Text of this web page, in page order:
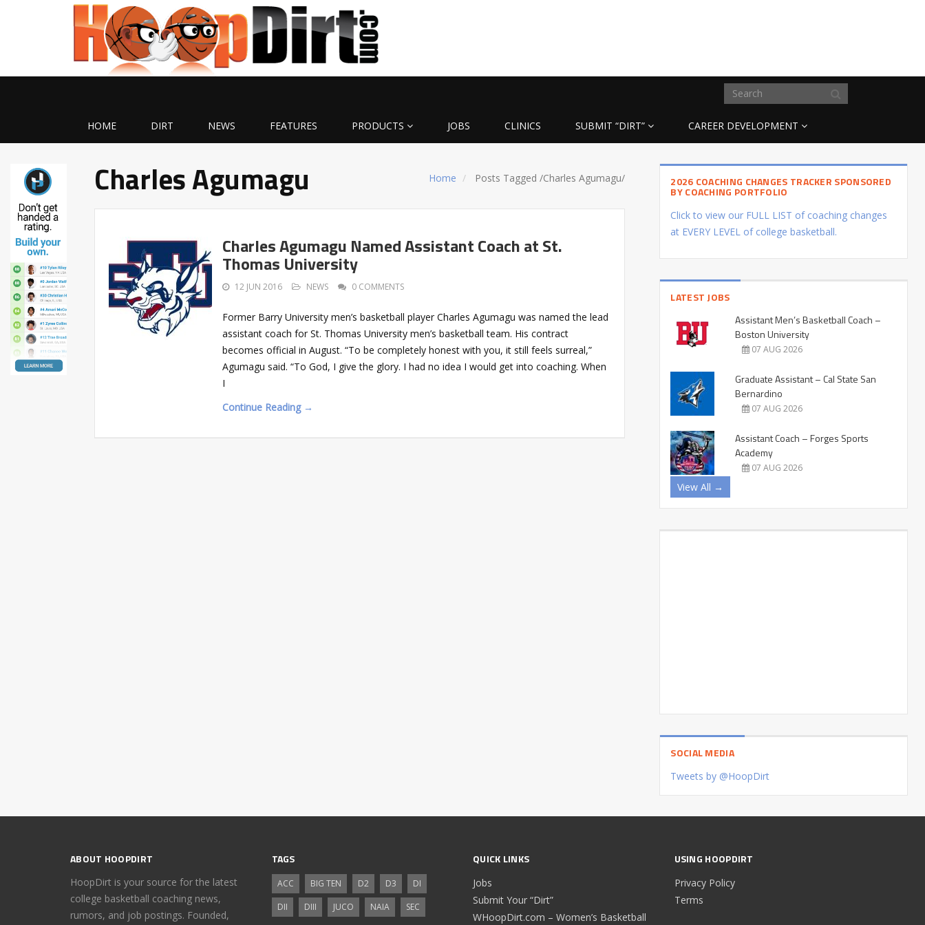
HOME DIRT NEWS FEATURES PRODUCTS JOBS CLINICS SUBMIT “DIRT” CAREER DEVELOPMENT
Home Posts Tagged/Charles Agumagu/
Charles Agumagu
Charles Agumagu Named Assistant Coach at St.
Thomas University
12 JUN 2016 NEWS 0 COMMENTS
Former Barry University men’s basketball player Charles Agumagu was named the lead
assistant coach for St. Thomas University men’s basketball team. His contract
becomes official in August. “To be completely honest with you, it still feels surreal,”
Agumagu said. “To God, I give the glory. I had no idea I would get into coaching. When
I
Continue Reading →
2026 COACHING CHANGES TRACKER SPONSORED
BY COACHING PORTFOLIO
Click to view our FULL LIST of coaching changes
at EVERY LEVEL of college basketball.
LATEST JOBS
Assistant Men’s Basketball Coach –
Boston University
07 AUG 2026
Graduate Assistant – Cal State San
Bernardino
07 AUG 2026
Assistant Coach – Forges Sports
Academy
07 AUG 2026
View All →
SOCIAL MEDIA
Tweets by @HoopDirt
ABOUT HOOPDIRT
HoopDirt is your source for the latest
college basketball coaching news,
rumors, and job postings. Founded,
TAGS
ACC BIG TEN D2 D3
DI
DII
DIII JUCO NAIA SEC
QUICK LINKS
Jobs
Submit Your “Dirt”
WHoopDirt.com – Women’s Basketball
USING HOOPDIRT
Privacy Policy
Terms